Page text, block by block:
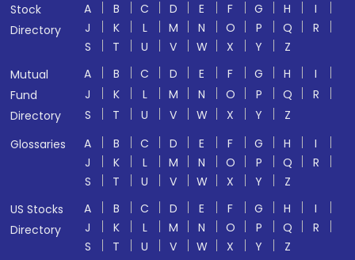
Stock
Directory
A B C D E F G H
I
J
K L M N O P Q
R
S
T U V W X Y
Z
Mutual
Fund
Directory
A B C D E F G H
I
J
K L M N O P Q
R
S
T U V W X Y
Z
Glossaries
A B C D E F G H
I
J
K L M N O P Q
R
S
T U V W X Y
Z
US Stocks
Directory
A B C D E F G H
I
J
K L M N O P Q
R
S
T U V W X Y Z